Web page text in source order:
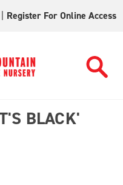
Register For Online Access
BLACK'